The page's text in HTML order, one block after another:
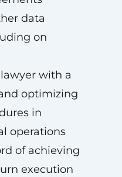
data
on
with a
optimizing
in
operations
of achieving
execution